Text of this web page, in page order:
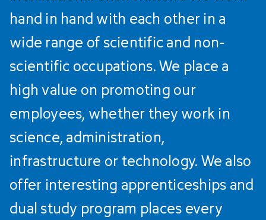
hand in hand with each other in a
wide range of scientific and non-
scientific occupations. We place a
high value on promoting our
employees, whether they work in
science, administration,
infrastructure or technology. We also
offer interesting apprenticeships and
dual study program places every